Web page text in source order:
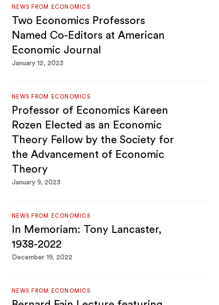
NEWS FROM ECONOMICS
Two Economics Professors
Named Co-Editors at American
Economic Journal
January 12, 2023
NEWS FROM ECONOMICS
Professor of Economics Kareen
Rozen Elected as an Economic
Theory Fellow by the Society for
the Advancement of Economic
Theory
January 9, 2023
NEWS FROM ECONOMICS
In Memoriam: Tony Lancaster,
1938-2022
December 19, 2022
NEWS FROM ECONOMICS